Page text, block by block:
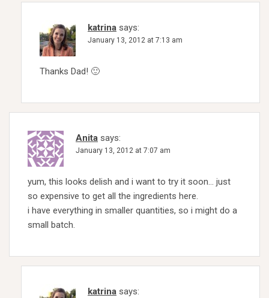
katrina says:
January 13, 2012 at 7:13 am
Thanks Dad! 🙂
Anita says:
January 13, 2012 at 7:07 am
yum, this looks delish and i want to try it soon… just
so expensive to get all the ingredients here.
i have everything in smaller quantities, so i might do a
small batch.
katrina says: